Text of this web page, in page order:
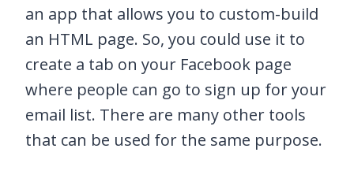
an app that allows you to custom-build
an HTML page. So, you could use it to
create a tab on your Facebook page
where people can go to sign up for your
email list. There are many other tools
that can be used for the same purpose.